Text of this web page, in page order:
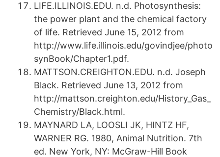
LIFE.ILLINOIS.EDU. n.d. Photosynthesis:
the power plant and the chemical factory
of life. Retrieved June 15, 2012 from
http://www.life.illinois.edu/govindjee/photo
synBook/Chapter1.pdf.
MATTSON.CREIGHTON.EDU. n.d. Joseph
Black. Retrieved June 13, 2012 from
http://mattson.creighton.edu/History_Gas_
Chemistry/Black.html.
MAYNARD LA, LOOSLI JK, HINTZ HF,
WARNER RG. 1980, Animal Nutrition. 7th
ed. New York, NY: McGraw-Hill Book